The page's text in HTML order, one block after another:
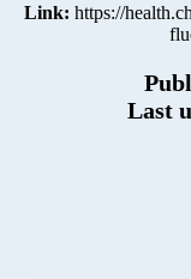
Link: https://
Last